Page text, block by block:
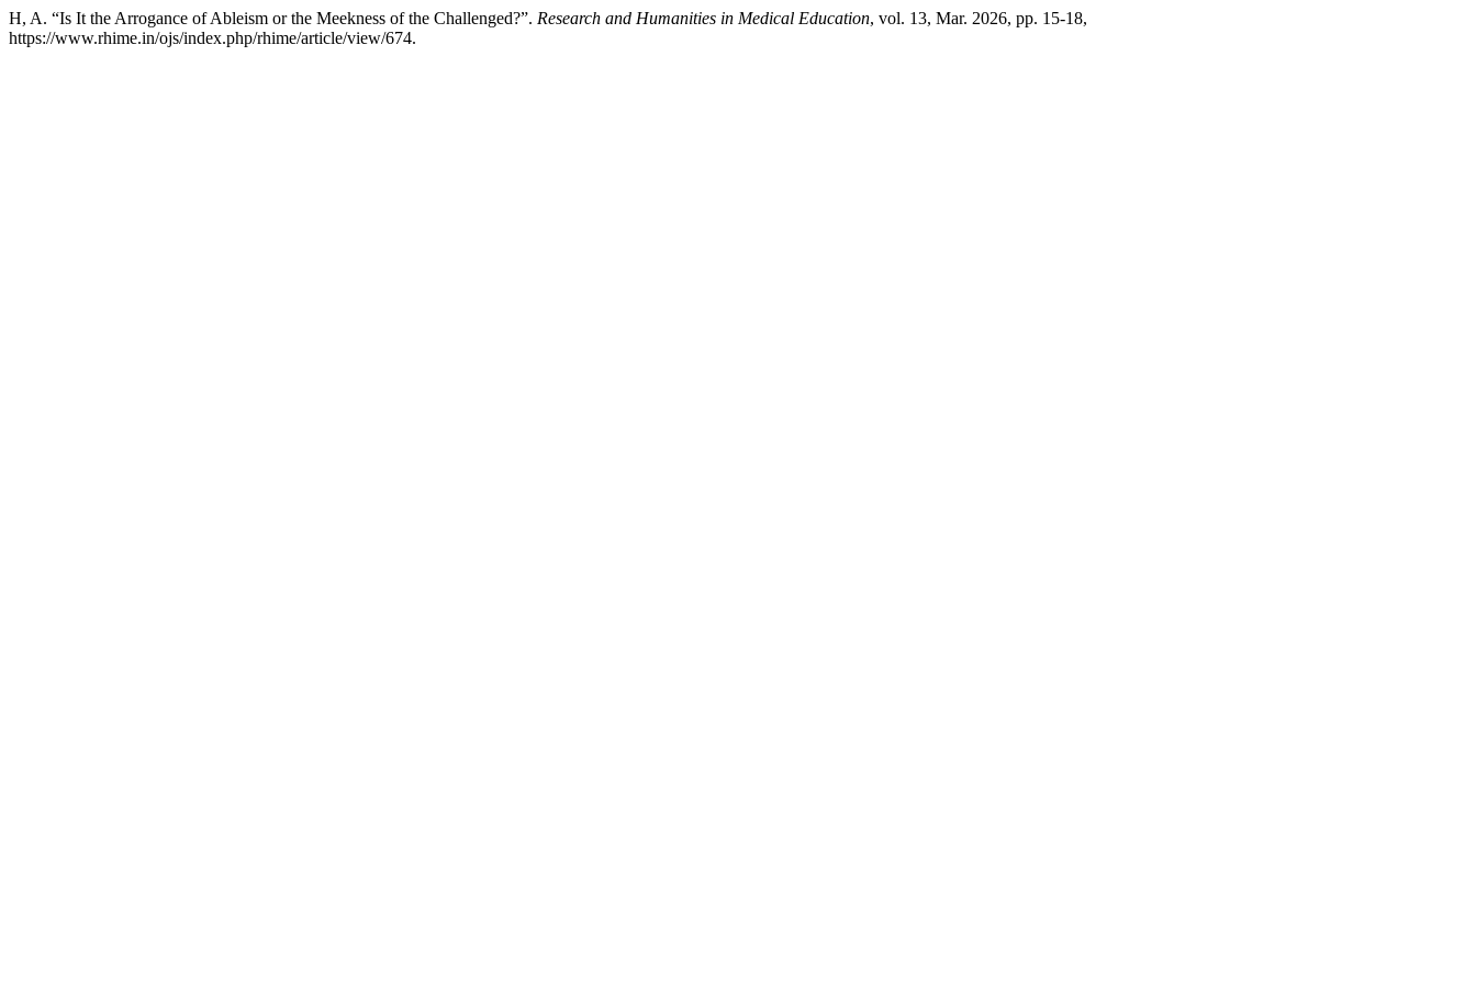
H, A. “Is It the Arrogance of Ableism or the Meekness of the Challenged?”. Research and Humanities in Medical Education, vol. 13, Mar. 2026, pp. 15-18,
https://www.rhime.in/ojs/index.php/rhime/article/view/674.